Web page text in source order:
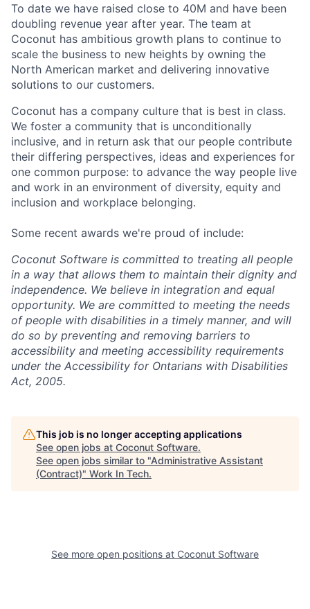
To date we have raised close to 40M and have been
doubling revenue year after year. The team at
Coconut has ambitious growth plans to continue to
scale the business to new heights by owning the
North American market and delivering innovative
solutions to our customers.
Coconut has a company culture that is best in class.
We foster a community that is unconditionally
inclusive, and in return ask that our people contribute
their differing perspectives, ideas and experiences for
one common purpose: to advance the way people live
and work in an environment of diversity, equity and
inclusion and workplace belonging.
Some recent awards we're proud of include:
Coconut Software is committed to treating all people
in a way that allows them to maintain their dignity and
independence. We believe in integration and equal
opportunity. We are committed to meeting the needs
of people with disabilities in a timely manner, and will
do so by preventing and removing barriers to
accessibility and meeting accessibility requirements
under the Accessibility for Ontarians with Disabilities
Act, 2005.
This job is no longer accepting applications
See open jobs at Coconut Software.
See open jobs similar to "Administrative Assistant
(Contract)" Work In Tech.
See more open positions at Coconut Software